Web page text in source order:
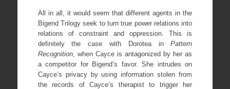
All in all, it would seem that different agents in the
Bigend Trilogy seek to turn true power relations into
relations of constraint and oppression. This is
definitely the case with Dorotea inPattern
Recognition, when Cayce is antagonized by her as
a competitor for Bigend’s favor. She intrudes on
Cayce’s privacy by using information stolen from
the records of Cayce’s therapist to trigger her